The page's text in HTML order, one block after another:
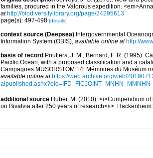
families, procured in the Valorous expedition.
at http://biodiversitylibrary.org/page/24295613
page(s): 497-498 [details]
context source (Deepsea) Intergovernmental
Information System (OBIS), available online at http://
basis of record Poutiers, J. M.; Bernard, F. R. (1995).
Pacific Ocean, with a proposed classification and a
Campagnes MUSORSTOM 14. Mémoires du Muséum
available online at https://web.archive.org/web/
additional source Huber, M. (2010). <i>Compendium
on Bivalvia after 250 years of research</i>.